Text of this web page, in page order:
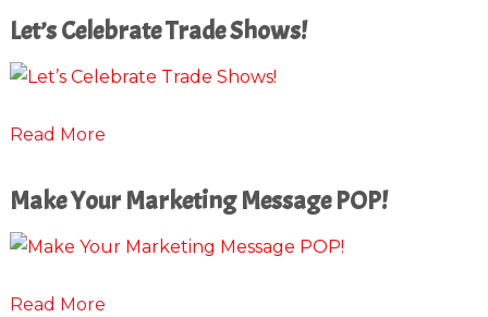
Let’s Celebrate Trade Shows!
Read More
Make Your Marketing Message POP!
Read More